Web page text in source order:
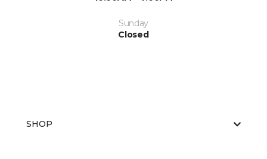
Sunday
Closed
SHOP